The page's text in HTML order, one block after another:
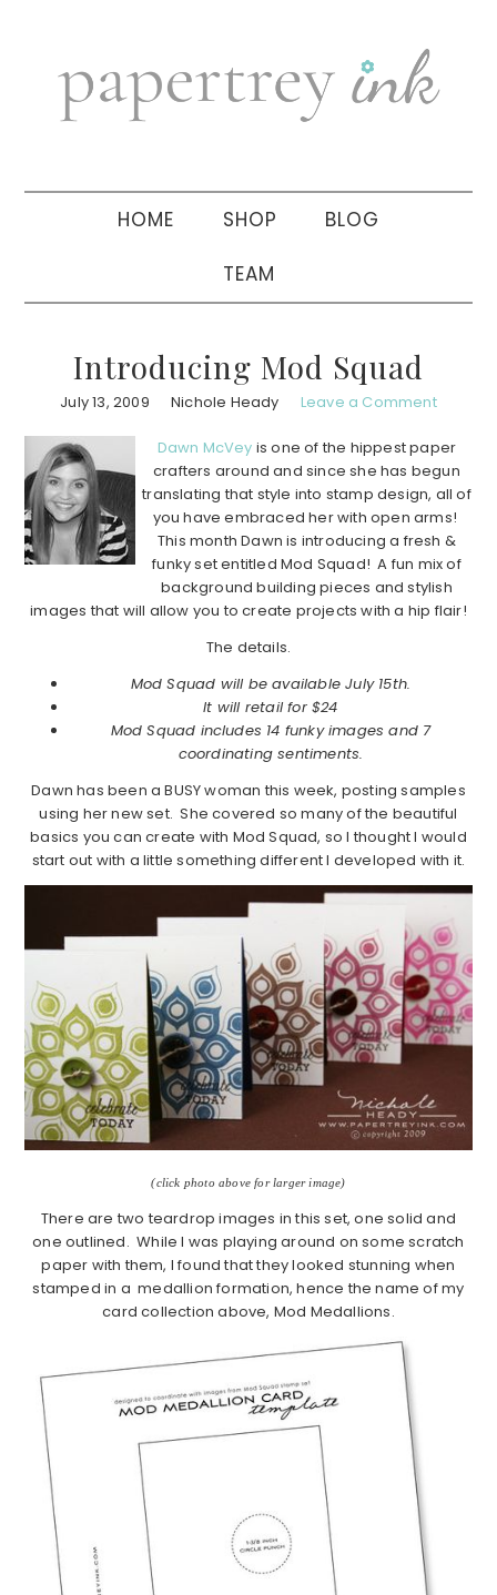
navigation
sidebar
HOME SHOP BLOG
TEAM
Introducing Mod Squad
July 13, 2009 Nichole Heady Leave a Comment
Dawn McVey is one of the hippest paper
crafters around and since she has begun
translating that style into stamp design, all of
you have embraced her with open arms!
This month Dawn is introducing a fresh &
funky set entitled Mod Squad! A fun mix of
background building pieces and stylish
images that will allow you to create projects with a hip flair!
The details.
Mod Squad will be available July 15th.
It will retail for $24
Mod Squad includes 14 funky images and 7
coordinating sentiments.
Dawn has been a BUSY woman this week, posting samples
using her new set. She covered so many of the beautiful
basics you can create with Mod Squad, so I thought I would
start out with a little something different I developed with it.
(click photo above for larger image)
There are two teardrop images in this set, one solid and
one outlined. While I was playing around on some scratch
paper with them, I found that they looked stunning when
stamped in a medallion formation, hence the name of my
card collection above, Mod Medallions.